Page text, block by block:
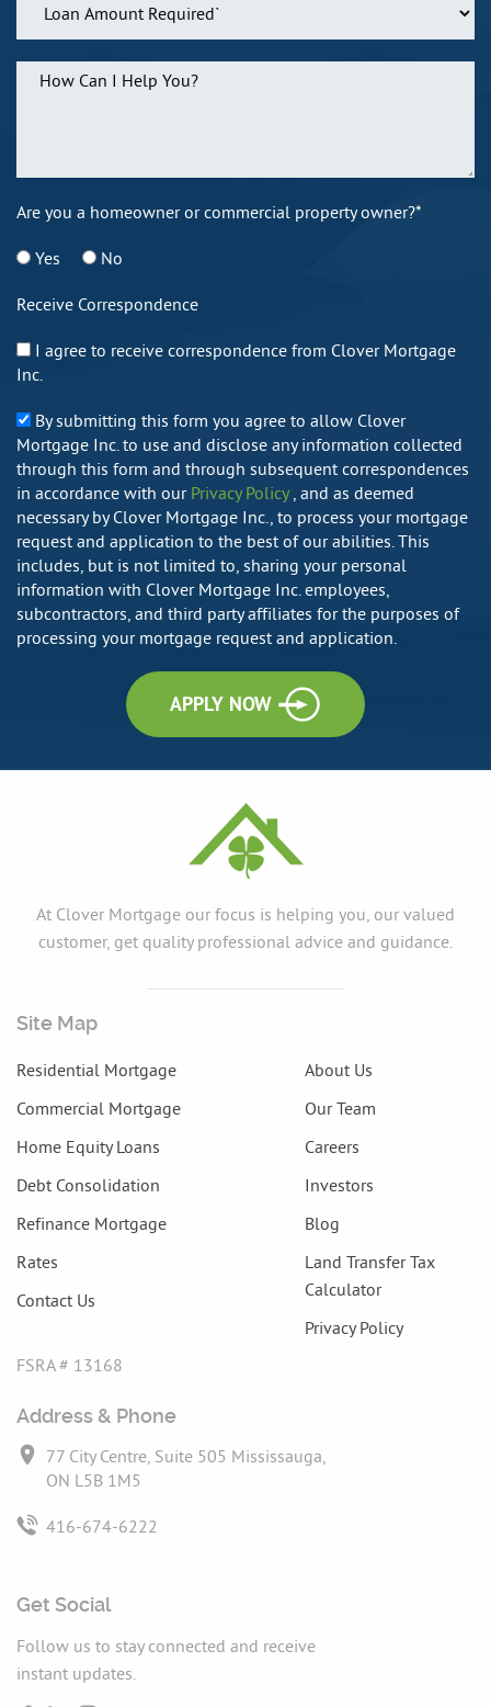
Are you a homeowner or commercial property owner?*
Yes No
Receive Correspondence
I agree to receive correspondence from Clover Mortgage
Inc.
By submitting this form you agree to allow Clover
Mortgage Inc. to use and disclose any information collected
through this form and through subsequent correspondences
in accordance with our Privacy Policy , and as deemed
necessary by Clover Mortgage Inc., to process your mortgage
request and application to the best of our abilities. This
includes, but is not limited to, sharing your personal
information with Clover Mortgage Inc. employees,
subcontractors, and third party affiliates for the purposes of
processing your mortgage request and application.
APPLY NOW
At Clover Mortgage our focus is helping you, our valued
customer, get quality professional advice and guidance.
Site Map
Residential Mortgage
Commercial Mortgage
Home Equity Loans
Debt Consolidation
Refinance Mortgage
Rates
Contact Us
About Us
Our Team
Careers
Investors
Blog
Land Transfer Tax
Calculator
Privacy Policy
FSRA # 13168
Address & Phone
77 City Centre, Suite 505 Mississauga,
ON L5B 1M5
416-674-6222
Get Social
Follow us to stay connected and receive
instant updates.